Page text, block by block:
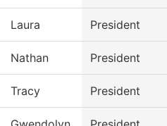
Laura President
Nathan President
Tracy President